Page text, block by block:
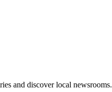
and discover local newsrooms.